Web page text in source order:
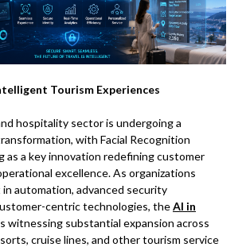
Tourism Experiences
hospitality sector is undergoing a
with Facial Recognition
as a key innovation redefining customer
excellence. As organizations
automation, advanced security
centric technologies, theAI in
witnessing substantial expansion across
cruise lines, and other tourism service